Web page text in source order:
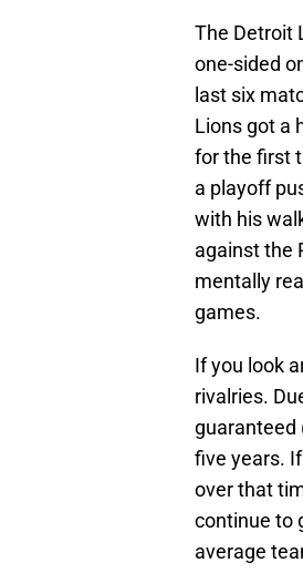
The Detroit
one-sided
last six
Lions got a
for the first
a playoff
with his
against the
mentally
games.
If you look
rivalries.
guaranteed
five years.
over that
continue to
average